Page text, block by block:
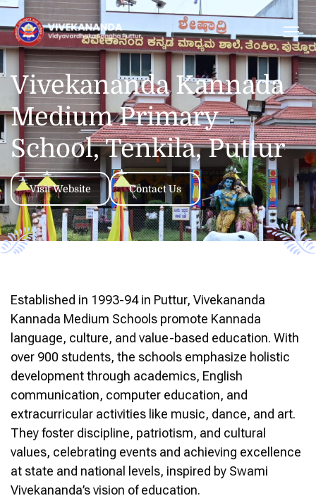
Vivekananda Kannada
Medium Primary
School, Tenkila, Puttur
Visit Website Contact Us
Established in 1993-94 in Puttur, Vivekananda
Kannada Medium Schools promote Kannada
language, culture, and value-based education. With
over 900 students, the schools emphasize holistic
development through academics, English
communication, computer education, and
extracurricular activities like music, dance, and art.
They foster discipline, patriotism, and cultural
values, celebrating events and achieving excellence
at state and national levels, inspired by Swami
Vivekananda’s vision of education.